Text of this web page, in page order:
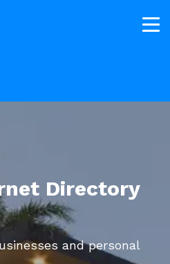
Directory
and personal